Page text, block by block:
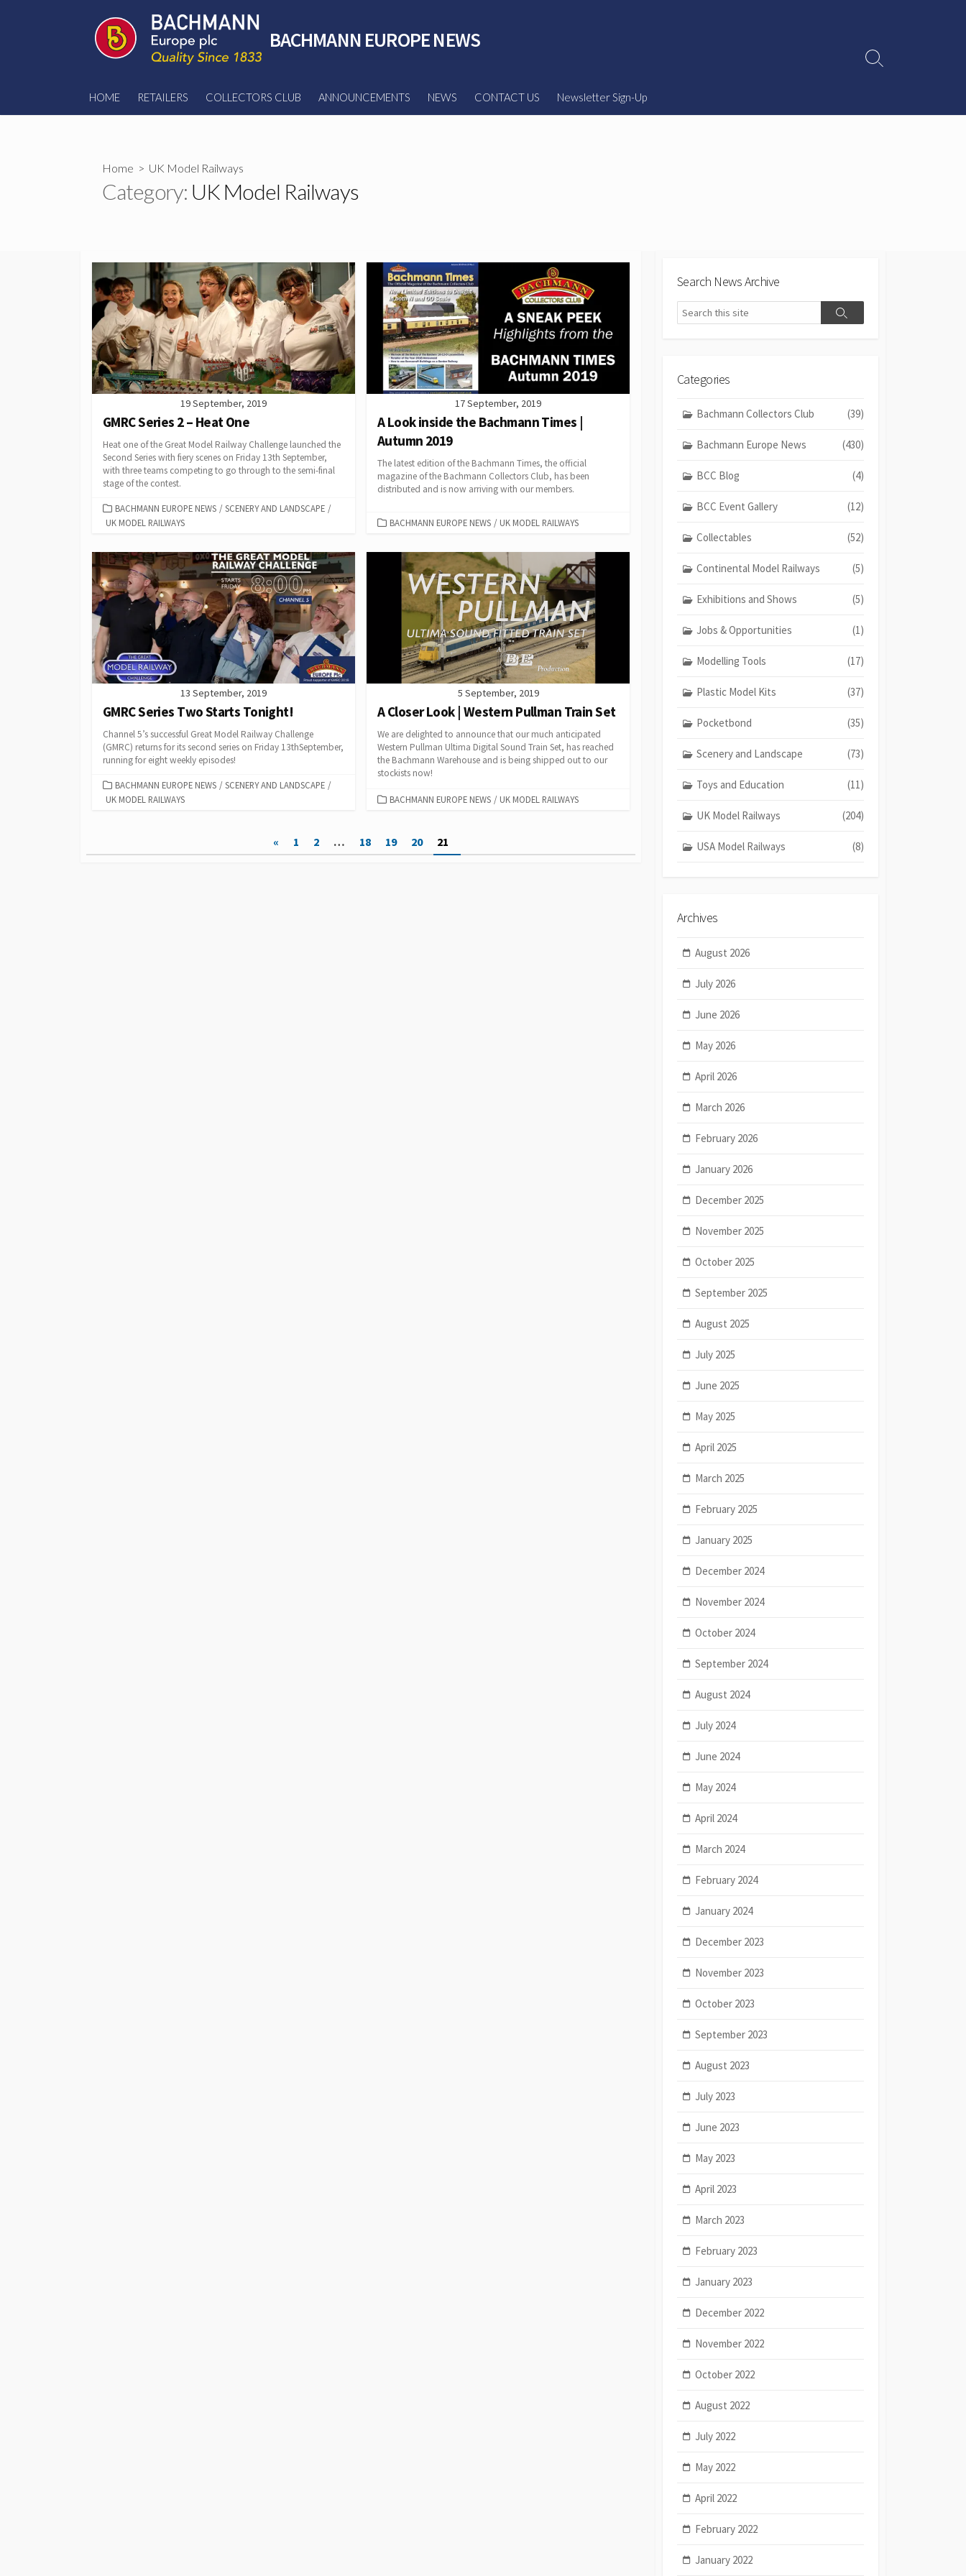
BACHMANN EUROPE NEWS
HOME RETAILERS COLLECTORS CLUB ANNOUNCEMENTS NEWS CONTACT US Newsletter Sign-Up
Search
Home > UK Model Railways
Category: UK Model Railways
19 September, 2019
GMRC Series 2 – Heat One
Heat one of the Great Model Railway Challenge launched the
Second Series with fiery scenes on Friday 13th September,
with three teams competing to go through to the semi-final
stage of the contest.
CATEGORIES
BACHMANN EUROPE NEWS / SCENERY AND LANDSCAPE /
UK MODEL RAILWAYS
17 September, 2019
A Look inside the Bachmann Times |
Autumn 2019
The latest edition of the Bachmann Times, the official
magazine of the Bachmann Collectors Club, has been
distributed and is now arriving with our members.
CATEGORIES
BACHMANN EUROPE NEWS / UK MODEL RAILWAYS
13 September, 2019
GMRC Series Two Starts Tonight!
Channel 5’s successful Great Model Railway Challenge
(GMRC) returns for its second series on Friday 13thSeptember,
running for eight weekly episodes!
CATEGORIES
BACHMANN EUROPE NEWS / SCENERY AND LANDSCAPE /
UK MODEL RAILWAYS
5 September, 2019
A Closer Look | Western Pullman Train Set
We are delighted to announce that our much anticipated
Western Pullman Ultima Digital Sound Train Set, has reached
the Bachmann Warehouse and is being shipped out to our
stockists now!
CATEGORIES
BACHMANN EUROPE NEWS / UK MODEL RAILWAYS
« 1 2 … 18 19 20 21
Search News Archive
Search
Search
Categories
Bachmann Collectors Club (39)
Bachmann Europe News (430)
BCC Blog (4)
BCC Event Gallery (12)
Collectables (52)
Continental Model Railways (5)
Exhibitions and Shows (5)
Jobs & Opportunities (1)
Modelling Tools (17)
Plastic Model Kits (37)
Pocketbond (35)
Scenery and Landscape (73)
Toys and Education (11)
UK Model Railways (204)
USA Model Railways (8)
Archives
August 2026
July 2026
June 2026
May 2026
April 2026
March 2026
February 2026
January 2026
December 2025
November 2025
October 2025
September 2025
August 2025
July 2025
June 2025
May 2025
April 2025
March 2025
February 2025
January 2025
December 2024
November 2024
October 2024
September 2024
August 2024
July 2024
June 2024
May 2024
April 2024
March 2024
February 2024
January 2024
December 2023
November 2023
October 2023
September 2023
August 2023
July 2023
June 2023
May 2023
April 2023
March 2023
February 2023
January 2023
December 2022
November 2022
October 2022
August 2022
July 2022
May 2022
April 2022
February 2022
January 2022